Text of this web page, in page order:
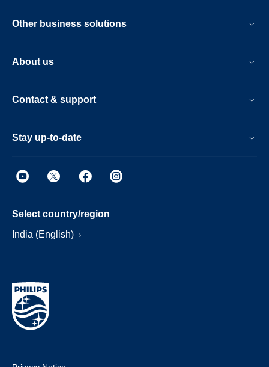
Other business solutions
About us
Contact & support
Stay up-to-date
Select country/region
India (English)